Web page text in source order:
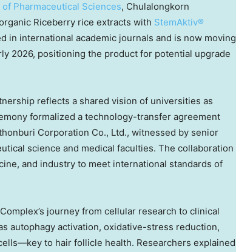
of Pharmaceutical Sciences, Chulalongkorn
Riceberry rice extracts with StemAktiv®
in international academic journals and is now moving
2026, positioning the product for potential upgrade
reflects a shared vision of universities as
formalized a technology-transfer agreement
Corporation Co., Ltd., witnessed by senior
science and medical faculties. The collaboration
and industry to meet international standards of
journey from cellular research to clinical
autophagy activation, oxidative-stress reduction,
to hair follicle health. Researchers explained